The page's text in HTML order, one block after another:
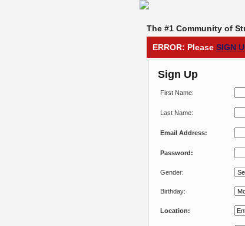
The #1 Community of
ERROR: Please SIGN
Sign Up
First Name:
Last Name:
Email Address:
Password:
Gender:
Birthday:
Location: